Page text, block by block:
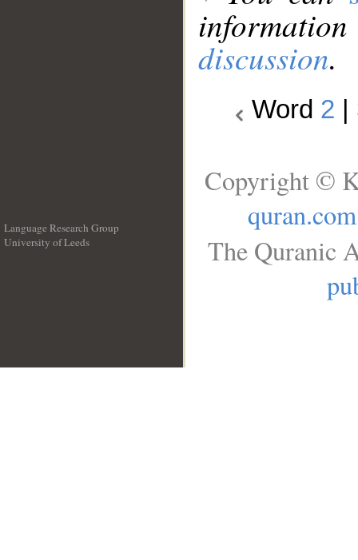
discussion.
Word 2
Language Research Group
University of Leeds
Copyright ©
quran.com
The Quranic